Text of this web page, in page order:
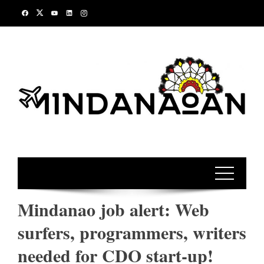
Mindanao job alert: Web
surfers, programmers, writers
needed for CDO start-up!